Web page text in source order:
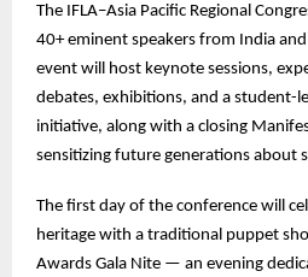
The IFLA–Asia Pacific Regional
40+ eminent speakers from India
event will host keynote sessions,
debates, exhibitions, and a student-
initiative, along with a closing
sensitizing future generations about
The first day of the conference will
heritage with a traditional puppet
Awards Gala Nite — an evening